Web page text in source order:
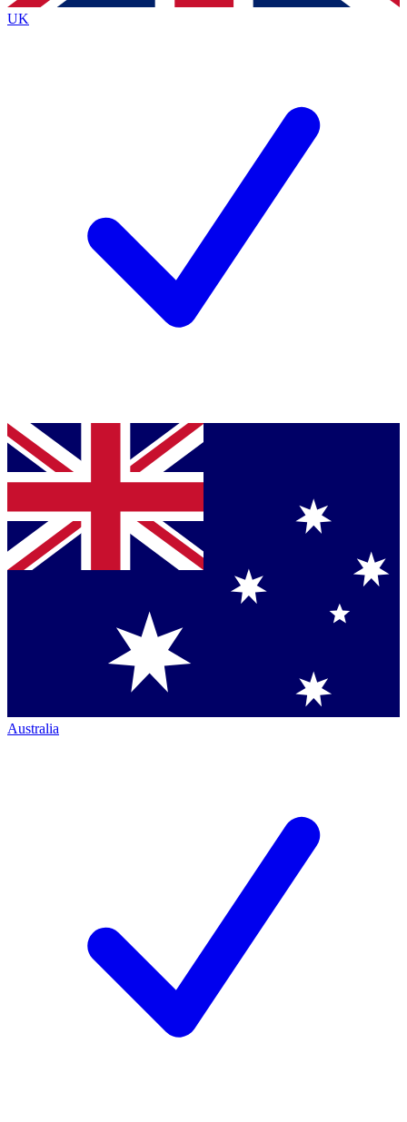
UK
Australia